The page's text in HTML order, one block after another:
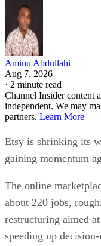
Aminu Abdullahi
Aug 7, 2026
· 2 minute read
Channel Insider content
independent. We may
partners. Learn More
Etsy is shrinking its
gaining momentum
The online
about 220 jobs,
restructuring aimed
speeding up